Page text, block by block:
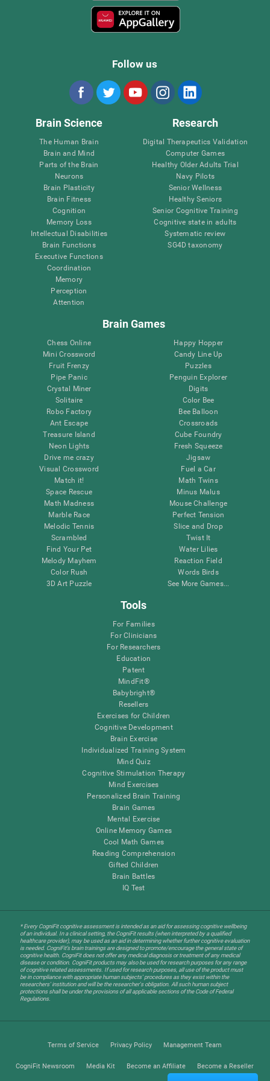
Follow us
Brain Science
The Human Brain
Brain and Mind
Parts of the Brain
Neurons
Brain Plasticity
Brain Fitness
Cognition
Memory Loss
Intellectual Disabilities
Brain Functions
Executive Functions
Coordination
Memory
Perception
Attention
Research
Digital Therapeutics Validation
Computer Games
Healthy Older Adults Trial
Navy Pilots
Senior Wellness
Healthy Seniors
Senior Cognitive Training
Cognitive state in adults
Systematic review
SG4D taxonomy
Brain Games
Chess Online
Mini Crossword
Fruit Frenzy
Pipe Panic
Crystal Miner
Solitaire
Robo Factory
Ant Escape
Treasure Island
Neon Lights
Drive me crazy
Visual Crossword
Match it!
Space Rescue
Math Madness
Marble Race
Melodic Tennis
Scrambled
Find Your Pet
Melody Mayhem
Color Rush
3D Art Puzzle
Happy Hopper
Candy Line Up
Puzzles
Penguin Explorer
Digits
Color Bee
Bee Balloon
Crossroads
Cube Foundry
Fresh Squeeze
Jigsaw
Fuel a Car
Math Twins
Minus Malus
Mouse Challenge
Perfect Tension
Slice and Drop
Twist It
Water Lilies
Reaction Field
Words Birds
See More Games...
Tools
For Families
For Clinicians
For Researchers
Education
Patent
MindFit®
Babybright®
Resellers
Exercises for Children
Cognitive Development
Brain Exercise
Individualized Training System
Mind Quiz
Cognitive Stimulation Therapy
Mind Exercises
Personalized Brain Training
Brain Games
Mental Exercise
Online Memory Games
Cool Math Games
Reading Comprehension
Gifted Children
Brain Battles
IQ Test
* Every CogniFit cognitive assessment is intended as an aid for assessing cognitive wellbeing
of an individual. In a clinical setting, the CogniFit results (when interpreted by a qualified
healthcare provider), may be used as an aid in determining whether further cognitive evaluation
is needed. CogniFit’s brain trainings are designed to promote/encourage the general state of
cognitive health. CogniFit does not offer any medical diagnosis or treatment of any medical
disease or condition. CogniFit products may also be used for research purposes for any range
of cognitive related assessments. If used for research purposes, all use of the product must
be in compliance with appropriate human subjects' procedures as they exist within the
researchers' institution and will be the researcher's obligation. All such human subject
protections shall be under the provisions of all applicable sections of the Code of Federal
Regulations.
Terms of Service Privacy Policy Management Team
CogniFit Newsroom Media Kit Become an Affiliate Become a Reseller